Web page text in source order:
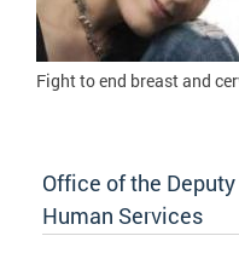
Fight toend breast and
Office of the
Human Services